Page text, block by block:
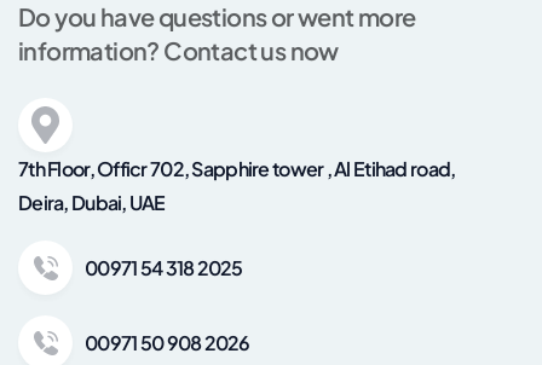
Do you have questions or went more
information? Contact us now
7th Floor, Officr 702, Sapphire tower , Al Etihad road,
Deira, Dubai, UAE
00971 54 318 2025
00971 50 908 2026